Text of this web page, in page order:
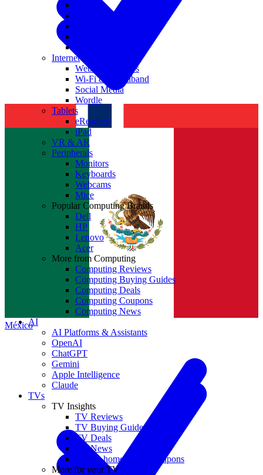
México
Internet
Websites & Apps
Wi-Fi & Broadband
Social Media
Wordle
Tablets
eReaders
iPad
VR & AR
Peripherals
Monitors
Keyboards
Webcams
Mice
Popular Computing Brands
Dell
HP
Lenovo
Acer
More from Computing
Computing Reviews
Computing Buying Guides
Computing Deals
Computing Coupons
Computing News
AI
AI Platforms & Assistants
OpenAI
ChatGPT
Gemini
Apple Intelligence
Claude
TVs
TV Insights
TV Reviews
TV Buying Guides
TV Deals
TV News
TVs & home theater coupons
More for your TV